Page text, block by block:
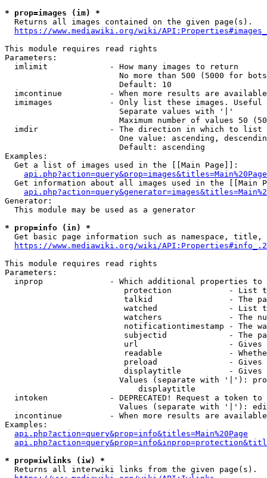
* prop=images (im) *
  Returns all images contained on the given page(s).
https://www.mediawiki.org/wiki/
This module requires read rights
Parameters:
  imlimit             - How many images to return
No more than 500 (5000 for
                        Default: 10
imcontinue          - When more results are
imimages            - Only list these images.
                        Separate values with '|'
Maximum number of values 50
  imdir               - The direction in which to list
One value: ascending,
                        Default: ascending
Examples:
  Get a list of images used in the [[Main Page]]:
api.php?action=query&prop=images&titles=Main%20Page
Get information about all images used in the [[Main
Generator:
  This module may be used as a generator
* prop=info (in) *
Get basic page information such as namespace, title,
https://www.mediawiki.org/wiki/
This module requires read rights
Parameters:
inprop              - Which additional properties to
protection            - List
talkid                - The
watched               - List
watchers              - The
notificationtimestamp - The
subjectid             - The
url                   -
readable              -
preload               -
displaytitle          -
Values (separate with '|'):
                            displaytitle
intoken             - DEPRECATED! Request a token
Values (separate with '|'):
incontinue          - When more results are
Examples:
api.php?action=query&prop=info&titles=Main%20Page
* prop=iwlinks (iw) *
  Returns all interwiki links from the given page(s).